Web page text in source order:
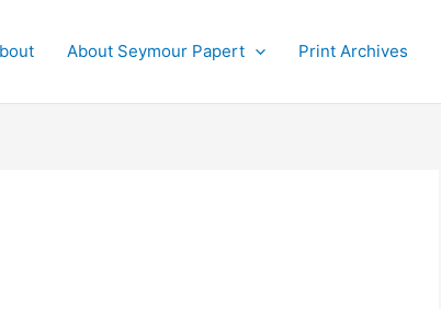
About Seymour Papert Print Archives